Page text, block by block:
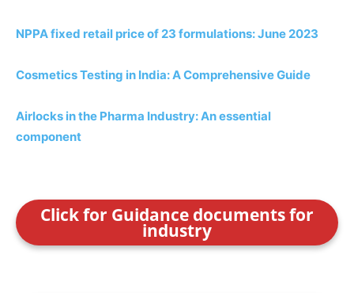
NPPA fixed retail price of 23 formulations: June 2023
Cosmetics Testing in India: A Comprehensive Guide
Airlocks in the Pharma Industry: An essential
component
Click for Guidance documents for
industry